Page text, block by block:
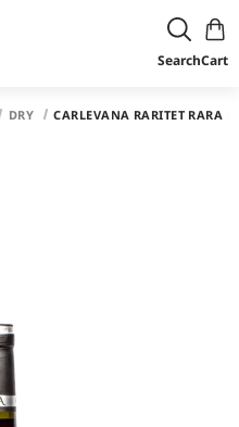
SearchCart
DRY CARLEVANA RARITET RARA